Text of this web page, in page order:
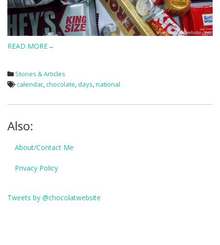
READ MORE→
Stories & Articles
calendar,chocolate,days,national
Also:
About/Contact Me
Privacy Policy
Tweets by @chocolatwebsite